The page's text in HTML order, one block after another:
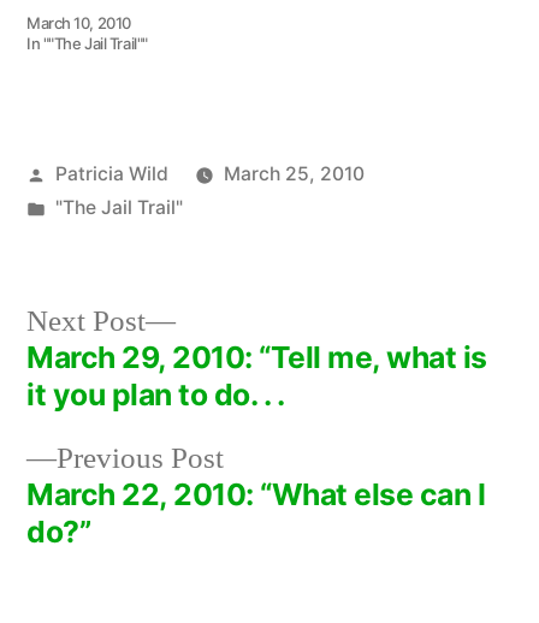
March 10, 2010
In ""The Jail Trail""
Posted
by
Patricia Wild
March 25, 2010
Posted
"The Jail Trail"
Post
navigation
Previous PostPrevious
post:
March 22, 2010: “What else can I
do?”
Next Post
Next
post:
March 29, 2010: “Tell me, what is
it you plan to do. . .